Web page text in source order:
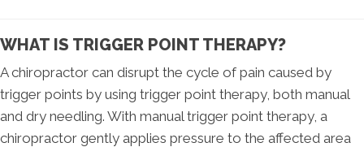
WHAT IS TRIGGER POINT THERAPY?
A chiropractor can disrupt the cycle of pain caused by
trigger points by using trigger point therapy, both manual
and dry needling. With manual trigger point therapy, a
chiropractor gently applies pressure to the affected area